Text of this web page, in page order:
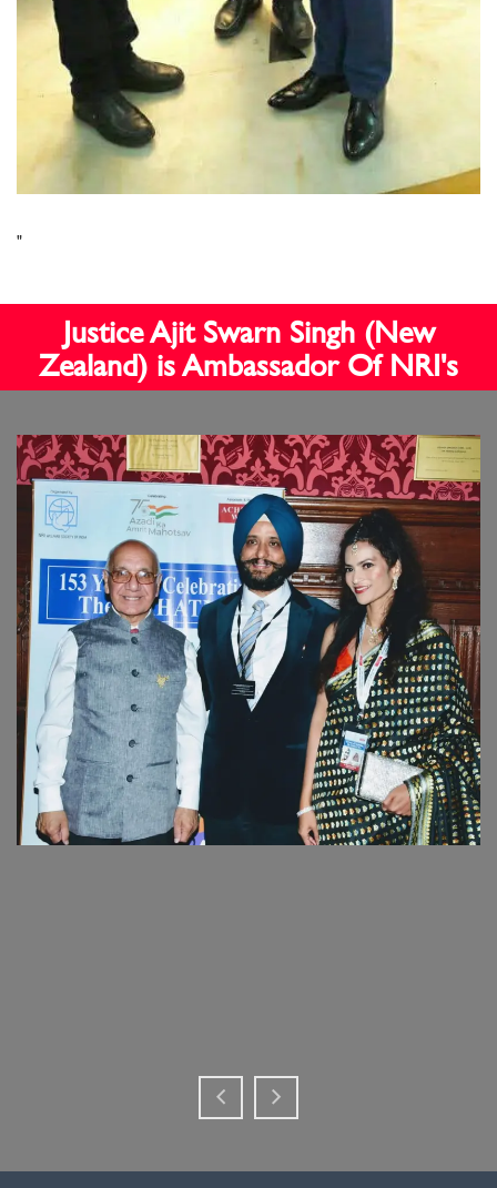
"
Justice Ajit Swarn Singh (New
Zealand) is Ambassador Of NRI's